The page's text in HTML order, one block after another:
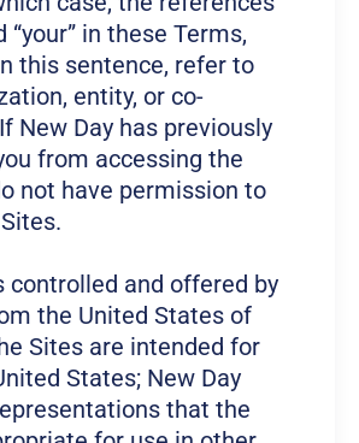
“your” in these Terms,
this sentence, refer to
entity, or co-
New Day has previously
from accessing the
not have permission to
controlled and offered by
the United States of
Sites are intended for
States; New Day
that the